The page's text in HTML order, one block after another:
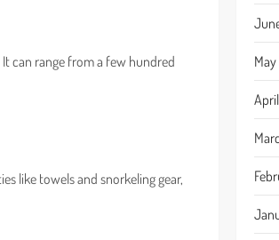
can range from a few hundred
like towels and snorkeling gear,